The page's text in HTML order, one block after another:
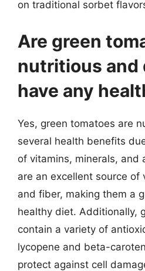
on traditional sorbet
Are green
nutritious and
have any
Yes, green tomatoes are
several health benefits
of vitamins, minerals, and
are an excellent source of
and fiber, making them a
healthy diet. Additionally,
contain a variety of
lycopene and beta-
protect against cell